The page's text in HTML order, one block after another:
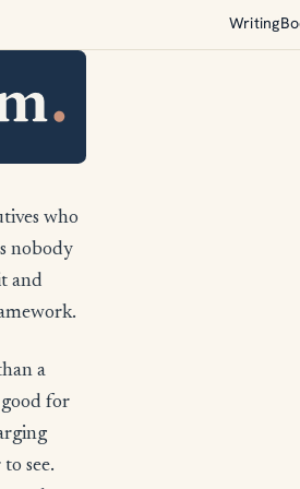
Writing
who
nobody
and
a
for
see.